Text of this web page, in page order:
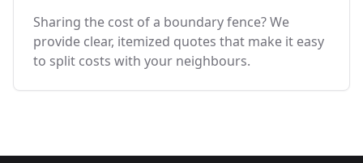
Sharing the cost of a boundary fence? We
provide clear, itemized quotes that make it easy
to split costs with your neighbours.